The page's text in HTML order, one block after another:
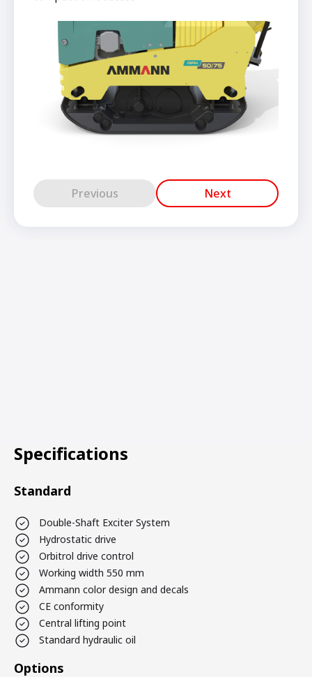
Previous Next
Specifications
Standard
Double-Shaft Exciter System
Hydrostatic drive
Orbitrol drive control
Working width 550 mm
Ammann color design and decals
CE conformity
Central lifting point
Standard hydraulic oil
Options